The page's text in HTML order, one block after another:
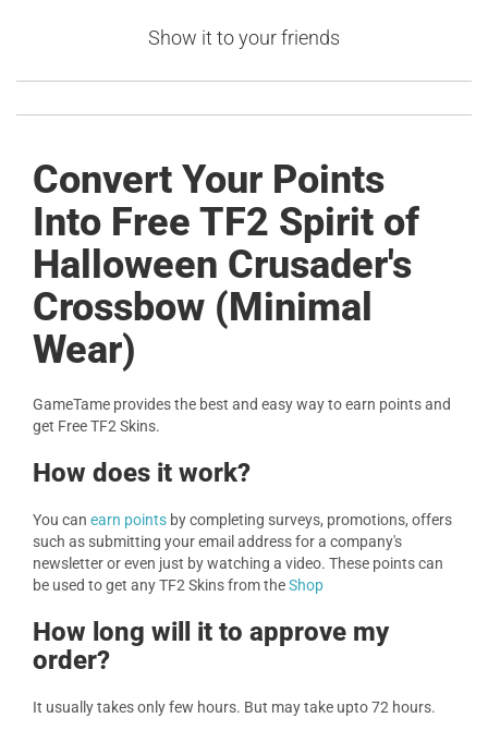
Show it to your friends
Convert Your Points
Into Free TF2 Spirit of
Halloween Crusader's
Crossbow (Minimal
Wear)
GameTame provides the best and easy way to earn points and
get Free TF2 Skins.
How does it work?
You can earn points by completing surveys, promotions, offers
such as submitting your email address for a company's
newsletter or even just by watching a video. These points can
be used to get any TF2 Skins from theShop
How long will it to approve my
order?
It usually takes only few hours. But may take upto 72 hours.